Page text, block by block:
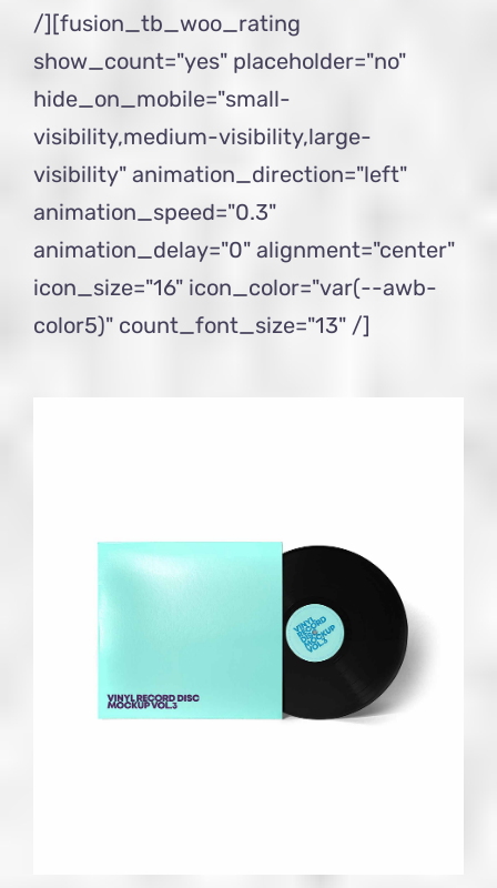
/][fusion_tb_woo_rating
show_count="yes" placeholder="no"
hide_on_mobile="small-
visibility,medium-visibility,large-
visibility" animation_direction="left"
animation_speed="0.3"
animation_delay="0" alignment="center"
icon_size="16" icon_color="var(--awb-
color5)" count_font_size="13" /]